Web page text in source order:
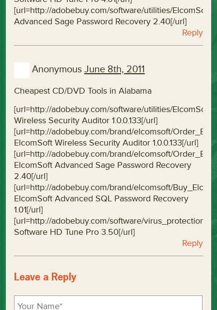
[url=http://adobebuy.com/software/utilities/
Advanced Sage Password Recovery 2.40[/url]
Reply
Anonymous June 8th, 2011
Cheapest CD/DVD Tools in Alabama
[url=http://adobebuy.com/software/utilities/
Wireless Security Auditor 1.0.0.133[/url]
[url=http://adobebuy.com/brand/elcomsoft/
ElcomSoft Wireless Security Auditor 1.0.0.133[/url]
[url=http://adobebuy.com/brand/elcomsoft/
ElcomSoft Advanced Sage Password Recovery
2.40[/url]
[url=http://adobebuy.com/brand/elcomsoft/
ElcomSoft Advanced SQL Password Recovery
1.01[/url]
[url=http://adobebuy.com/software/virus_protection/
Software HD Tune Pro 3.50[/url]
Reply
Leave a Reply